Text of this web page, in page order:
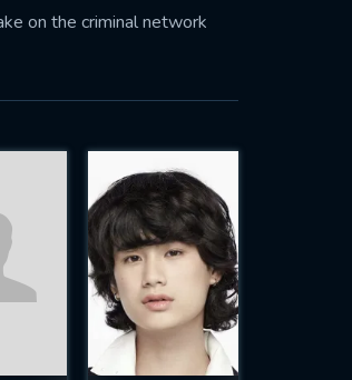
on the criminal network